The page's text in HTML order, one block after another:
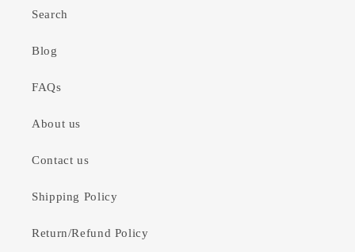
Search
Blog
FAQs
About us
Contact us
Shipping Policy
Return/Refund Policy